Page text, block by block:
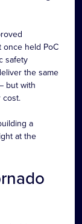
once held PoC
safety
the same
but with
cost.
a
at the